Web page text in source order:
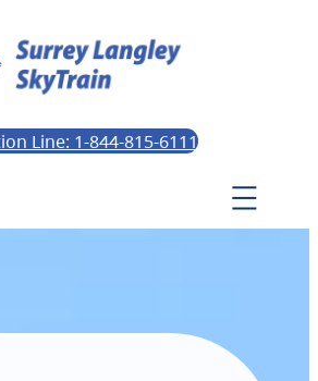
Line: 1-844-815-6111